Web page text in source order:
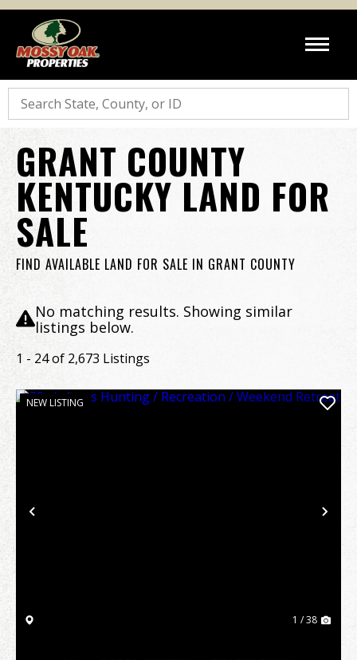
Search
GRANT COUNTY
KENTUCKY LAND FOR
SALE
FIND AVAILABLE LAND FOR SALE IN GRANT COUNTY
No matching results. Showing similar
listings below.
1 - 24 of 2,673 Listings
Previous
NEW LISTING
1 / 38